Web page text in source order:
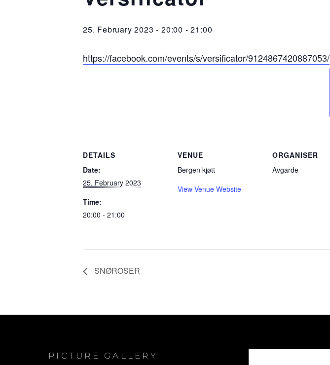
25. February 2023 - 20:00 -21:00
https://facebook.com/events/s/versificator/9124867420887053/
DETAILS
Date:
25. February 2023
Time:
20:00 - 21:00
VENUE
Bergen kjøtt
View Venue Website
ORGANISER
Avgarde
SNØROSER
PICTURE GALLERY